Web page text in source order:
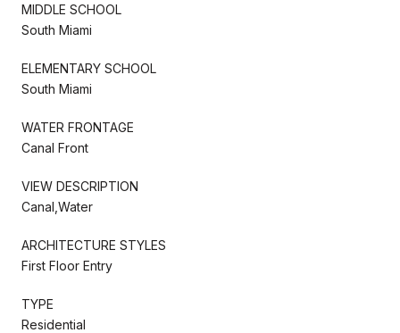
MIDDLE SCHOOL
South Miami
ELEMENTARY SCHOOL
South Miami
WATER FRONTAGE
Canal Front
VIEW DESCRIPTION
Canal,Water
ARCHITECTURE STYLES
First Floor Entry
TYPE
Residential